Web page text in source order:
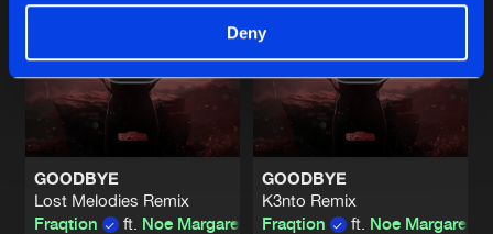
Deny
GOODBYE
Lost Melodies Remix
Fraqtion
ft. Noe Margaretha
GOODBYE
K3nto Remix
Fraqtion
ft. Noe Margaretha